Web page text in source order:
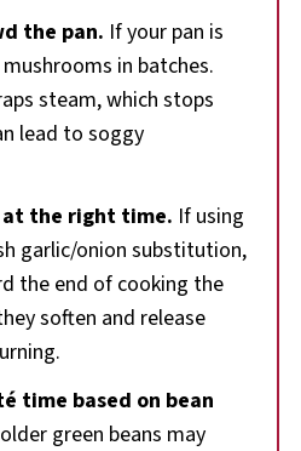
the pan. If your pan is
in batches.
steam, which stops
lead to soggy
the right time. If using
garlic/onion substitution,
the end of cooking the
soften and release
time based on bean
green beans may